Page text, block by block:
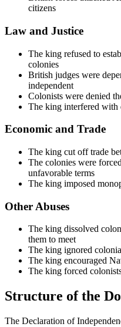
citizens
Law and Justice
The king refused to
colonies
British judges were
independent
Colonists were denied
The king interfered with
Economic and Trade
The king cut off trade
The colonies were
unfavorable terms
The king imposed
Other Abuses
The king dissolved
them to meet
The king ignored
The king encouraged
The king forced
Structure of the
The Declaration of